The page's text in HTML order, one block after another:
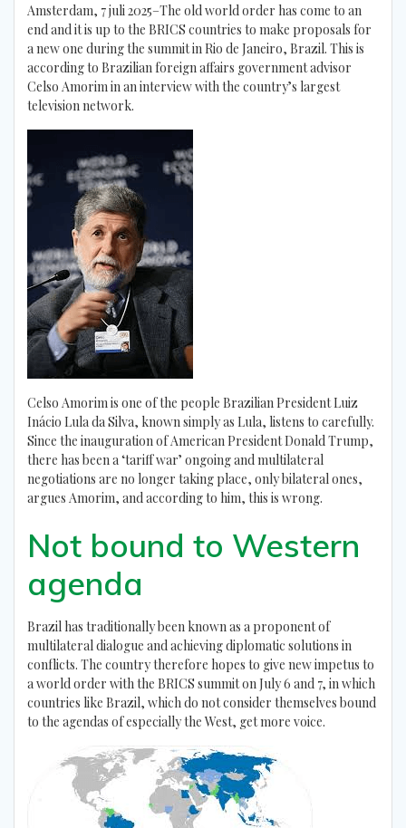
Amsterdam, 7 juli 2025–The old world order has come to an
end and it is up to the BRICS countries to make proposals for
a new one during the summit in Rio de Janeiro, Brazil. This is
according to Brazilian foreign affairs government advisor
Celso Amorim in an interview with the country’s largest
television network.
Celso Amorim is one of the people Brazilian President Luiz
Inácio Lula da Silva, known simply as Lula, listens to carefully.
Since the inauguration of American President Donald Trump,
there has been a ‘tariff war’ ongoing and multilateral
negotiations are no longer taking place, only bilateral ones,
argues Amorim, and according to him, this is wrong.
Not bound to Western
agenda
Brazil has traditionally been known as a proponent of
multilateral dialogue and achieving diplomatic solutions in
conflicts. The country therefore hopes to give new impetus to
a world order with the BRICS summit on July 6 and 7, in which
countries like Brazil, which do not consider themselves bound
to the agendas of especially the West, get more voice.